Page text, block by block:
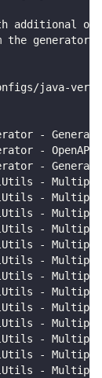
additional
the generator
java-
-
-
-
-
-
-
-
-
-
-
-
-
-
-
-
-